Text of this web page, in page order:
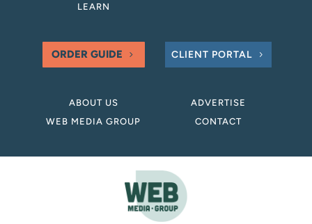
LEARN
ORDER GUIDE CLIENT PORTAL
ABOUT US
WEB MEDIA GROUP
ADVERTISE
CONTACT